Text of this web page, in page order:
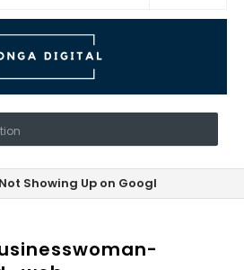
Showing Up on Google—And How